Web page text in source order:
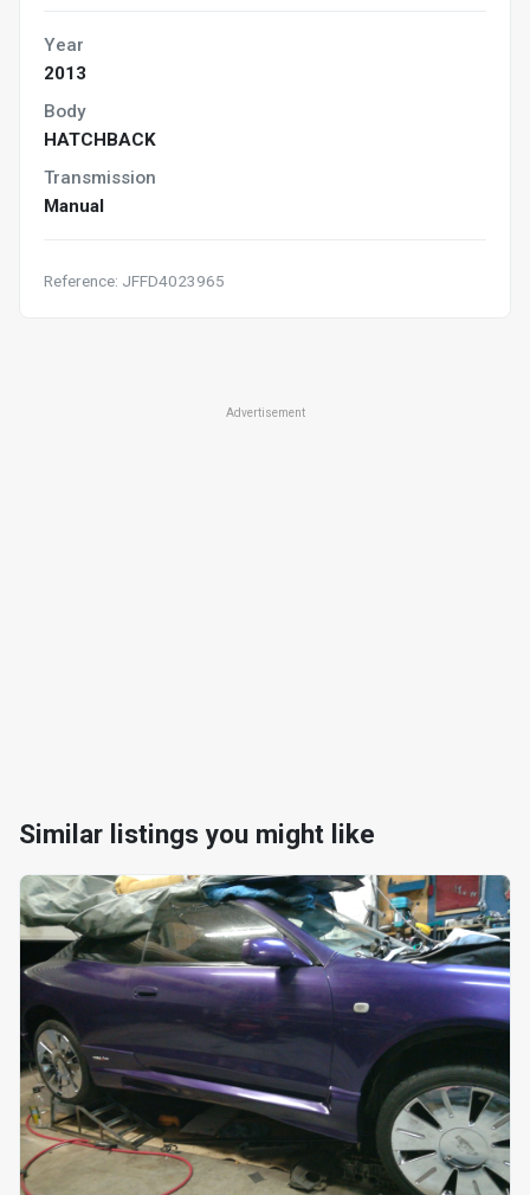
Year
2013
Body
HATCHBACK
Transmission
Manual
Reference: JFFD4023965
Advertisement
Similar listings you might like